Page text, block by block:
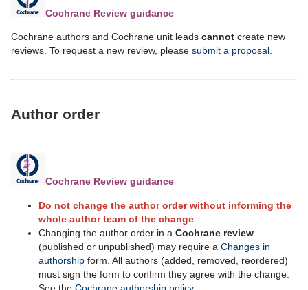
Cochrane Review guidance
Cochrane authors and Cochrane unit leads cannot create new
reviews. To request a new review, please submit a proposal.
Author order
Cochrane Review guidance
Do not change the author order without informing the
whole author team of the change
Changing the author order in a Cochrane review
(published or unpublished) may require a Changes in
authorship form. All authors (added, removed, reordered)
must sign the form to confirm they agree with the change.
See the Cochrane authorship policy.